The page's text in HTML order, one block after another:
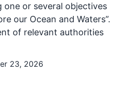
one or several objectives
our Ocean and Waters”.
of relevant authorities
23, 2026